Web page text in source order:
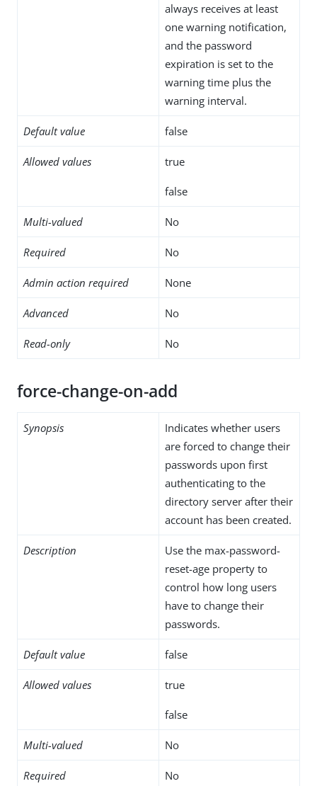
always receives at least
one warning notification,
and the password
expiration is set to the
warning time plus the
warning interval.
Default value false
Allowed values true
false
Multi-valued No
Required No
Admin action required None
Advanced No
Read-only No
force-change-on-add
Synopsis
Indicates whether users
are forced to change their
passwords upon first
authenticating to the
directory server after their
account has been created.
Description
Use the max-password-
reset-age property to
control how long users
have to change their
passwords.
Default value false
Allowed values true
false
Multi-valued No
Required No